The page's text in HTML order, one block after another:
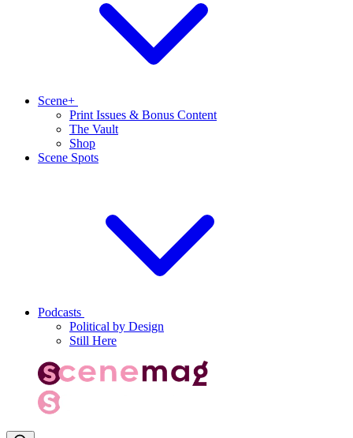
Scene+
Print Issues & Bonus Content
The Vault
Shop
Scene Spots
Podcasts
Political by Design
Still Here